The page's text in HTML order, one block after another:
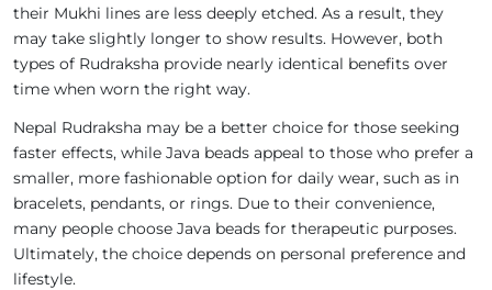
their Mukhi lines are less deeply etched. As a result, they
may take slightly longer to show results. However, both
types of Rudraksha provide nearly identical benefits over
time when worn the right way.
Nepal Rudraksha may be a better choice for those seeking
faster effects, while Java beads appeal to those who prefer a
smaller, more fashionable option for daily wear, such as in
bracelets, pendants, or rings. Due to their convenience,
many people choose Java beads for therapeutic purposes.
Ultimately, the choice depends on personal preference and
lifestyle.